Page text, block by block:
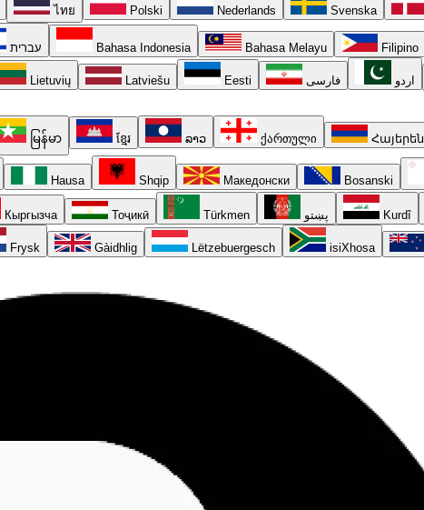
ไทย Polski Nederlands Svenska
עברית Bahasa Indonesia Bahasa Melayu Filipino
Lietuvių Latviešu Eesti فارسی اردو
မြန်မာ ខ្មែរ ລາວ ქართული Հայերեն
Hausa Shqip Македонски Bosanski
Кыргызча Тоҷикӣ Türkmen پښتو Kurdî
Frysk Gàidhlig Lëtzebuergesch isiXhosa